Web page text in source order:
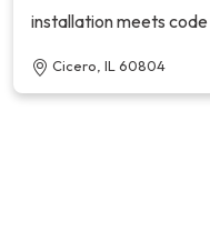
installation meets
Cicero, IL 60804